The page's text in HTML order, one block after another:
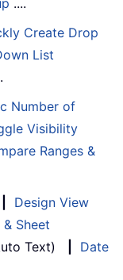
....
Create Drop
List
Number of
Visibility
Ranges &
Design View
Sheet
Text)
Date